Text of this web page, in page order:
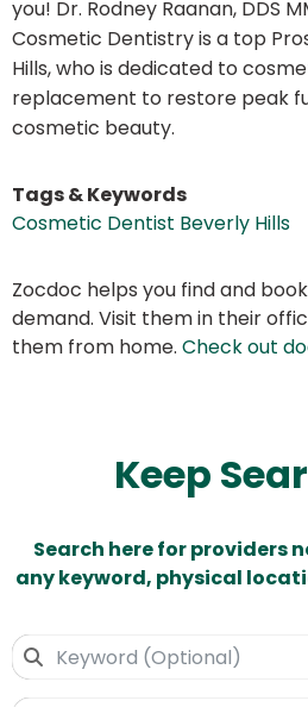
you! Dr. Rodney Raanan, DDS
Cosmetic Dentistry is a top
Hills, who is dedicated to
replacement to restore peak
cosmetic beauty.
Tags & Keywords
Cosmetic Dentist Beverly Hills
Zocdoc helps you find and
demand. Visit them in their
them from home. Check out
Keep
Search here for providers
any keyword, physical